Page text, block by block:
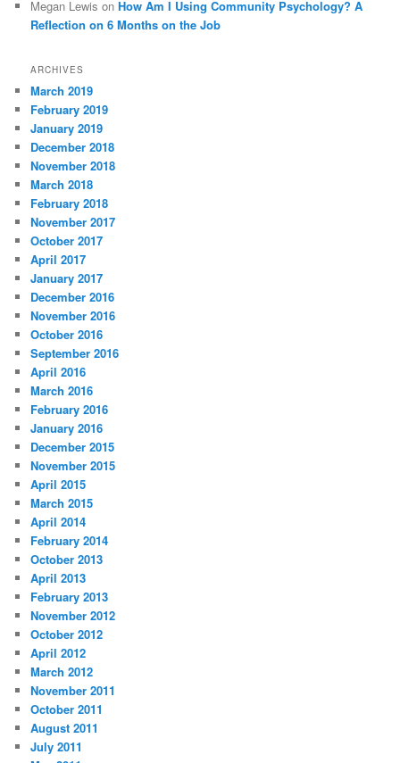
Megan Lewis onHow Am I Using Community Psychology? A
Reflection on 6 Months on the Job
ARCHIVES
March 2019
February 2019
January 2019
December 2018
November 2018
March 2018
February 2018
November 2017
October 2017
April 2017
January 2017
December 2016
November 2016
October 2016
September 2016
April 2016
March 2016
February 2016
January 2016
December 2015
November 2015
April 2015
March 2015
April 2014
February 2014
October 2013
April 2013
February 2013
November 2012
October 2012
April 2012
March 2012
November 2011
October 2011
August 2011
July 2011